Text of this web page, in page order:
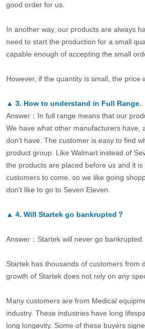
good order for us.
In another way, our products are always
need to start the production for a small
capable enough of accepting the small
However, if the quantity is small, the price
▲ 3. How to understand in Full Range.
Answer：In full range means that our
We have what other manufacturers have,
don’t have. The customer is easy to find
product group. Like Walmart instead of
the products are placed before us and it
customers to come, so we like going
don’t like to go to Seven Eleven.
▲ 4. Will Startek go bankrupted？
Answer：Startek will never go bankrupted.
Startek has thousands of customers from
growth of Startek does not rely on any
Many customers are from Medical
industry. These industries have long
long longevity. Some of these buyers